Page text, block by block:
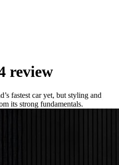
review
fastest car yet, but styling and
its strong fundamentals.